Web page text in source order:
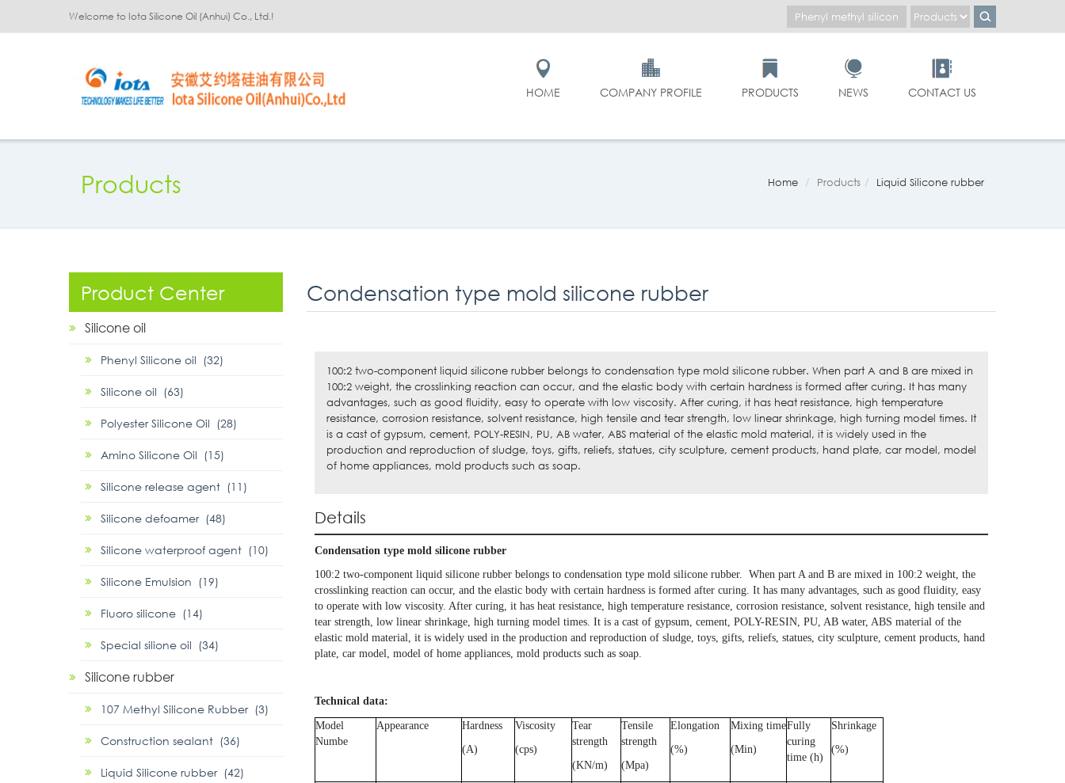
Welcome to Iota Silicone Oil (Anhui) Co., Ltd.!
HOME COMPANY PROFILE PRODUCTS NEWS CONTACT US
Products Home Products Liquid Silicone rubber
Condensation type mold silicone rubber
100:2 two-component liquid silicone rubber belongs to condensation type mold silicone rubber. When part A and B are mixed in
100:2 weight, the crosslinking reaction can occur, and the elastic body with certain hardness is formed after curing. It has many
advantages, such as good fluidity, easy to operate with low viscosity. After curing, it has heat resistance, high temperature
resistance, corrosion resistance, solvent resistance, high tensile and tear strength, low linear shrinkage, high turning model times. It
is a cast of gypsum, cement, POLY-RESIN, PU, AB water, ABS material of the elastic mold material, it is widely used in the
production and reproduction of sludge, toys, gifts, reliefs, statues, city sculpture, cement products, hand plate, car model, model
of home appliances, mold products such as soap.
Details
Condensation type mold silicone rubber
100:2 two-component liquid silicone rubber belongs to condensation type mold silicone rubber. When part A and B are mixed in 100:2 weight, the
crosslinking reaction can occur, and the elastic body with certain hardness is formed after curing. It has many advantages, such as good fluidity, easy
to operate with low viscosity. After curing, it has heat resistance, high temperature resistance, corrosion resistance, solvent resistance, high tensile and
tear strength, low linear shrinkage, high turning model times. It is a cast of gypsum, cement, POLY-RESIN, PU, AB water, ABS material of the
elastic mold material, it is widely used in the production and reproduction of sludge, toys, gifts, reliefs, statues, city sculpture, cement products, hand
plate, car model, model of home appliances, mold products such as soap.
Technical data:
Model
Numbe
Appearance
Hardness
(A)
Viscosity
(cps)
Tear
strength
(KN/m)
Tensile
strength
(Mpa)
Elongation
(%)
Mixing time
(Min)
Fully
curing
time (h)
Shrinkage
(%)
Product Center
Silicone oil
Phenyl Silicone oil (32)
Silicone oil (63)
Polyester Silicone Oil (28)
Amino Silicone Oil (15)
Silicone release agent (11)
Silicone defoamer (48)
Silicone waterproof agent (10)
Silicone Emulsion (19)
Fluoro silicone (14)
Special silione oil (34)
Silicone rubber
107 Methyl Silicone Rubber (3)
Construction sealant (36)
Liquid Silicone rubber (42)